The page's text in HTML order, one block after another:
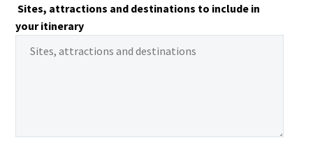
Sites, attractions and destinations to include in
your itinerary